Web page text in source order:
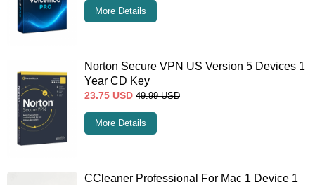
More Details
Norton Secure VPN US Version 5 Devices 1
Year CD Key
23.75 USD 49.99 USD
More Details
CCleaner Professional For Mac 1 Device 1